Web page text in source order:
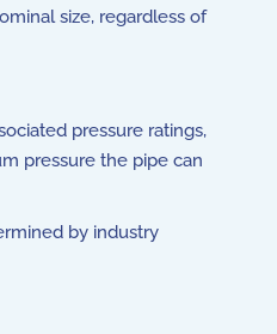
size, regardless of
pressure ratings,
pressure the pipe can
by industry